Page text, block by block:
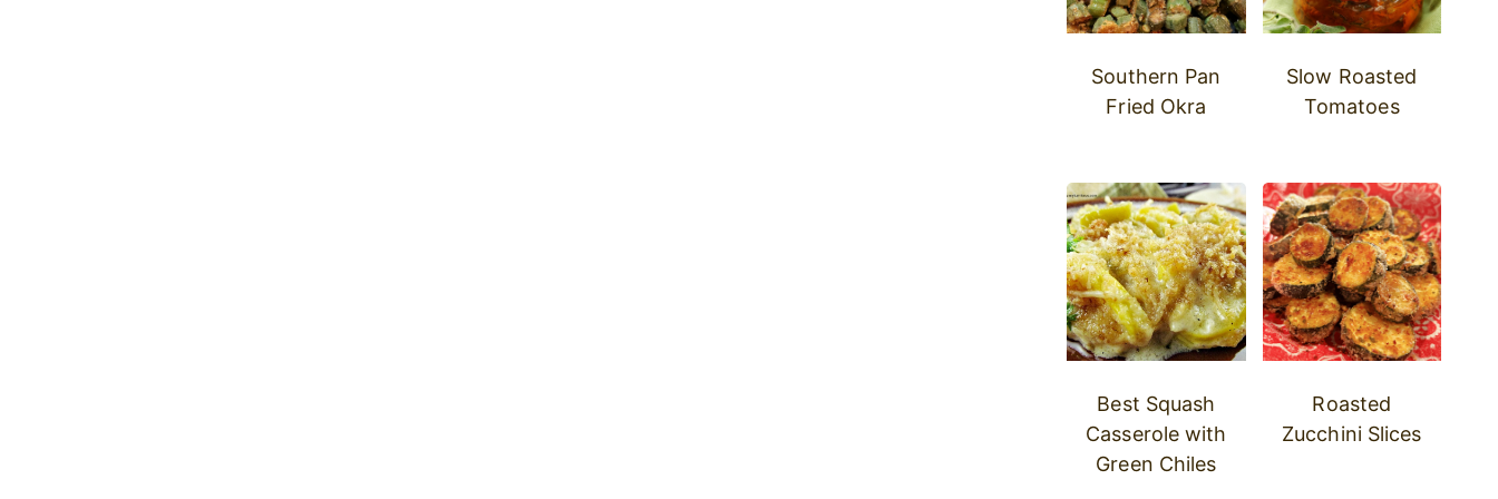
Southern Pan
Fried Okra
Slow Roasted
Tomatoes
Best Squash
Casserole with
Green Chiles
Roasted
Zucchini Slices